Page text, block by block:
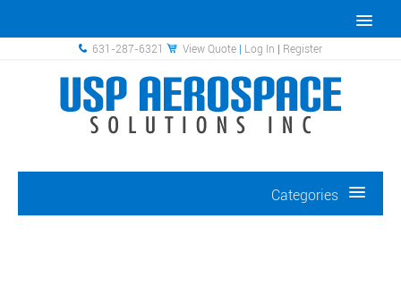
631-287-6321 View Quote | Log In | Register
Categories